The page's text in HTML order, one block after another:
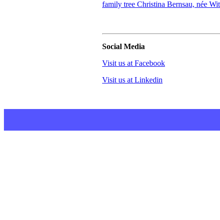
family tree Christina Bernsau, née
Social Media
Visit us at Facebook
Visit us at Linkedin